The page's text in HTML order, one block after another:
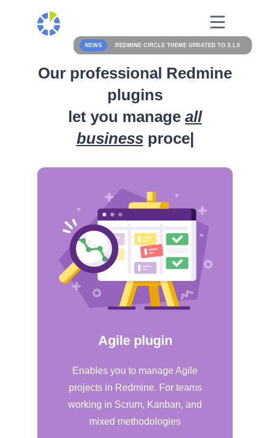
NEWS REDMINE CIRCLE THEME UPDATED TO 3.1.0
Our professional Redmine
plugins
let you manage all
businessprocesses
Agile plugin
Enables you to manage Agile
projects in Redmine. For teams
working in Scrum, Kanban, and
mixed methodologies